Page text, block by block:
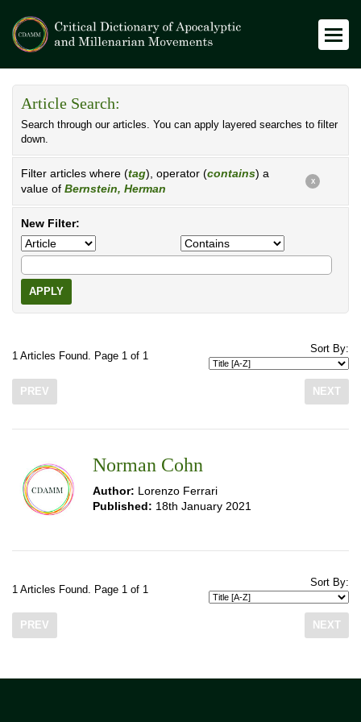
Article Search:
Search through our articles. You can apply layered searches to filter
down.
Filter articles where (tag), operator (contains) a
value of Bernstein, Herman
X
New Filter:
APPLY
1 Articles Found. Page 1 of 1
Sort By:
PREV NEXT
Norman Cohn
Author: Lorenzo Ferrari
Published: 18th January 2021
1 Articles Found. Page 1 of 1
Sort By:
PREV NEXT